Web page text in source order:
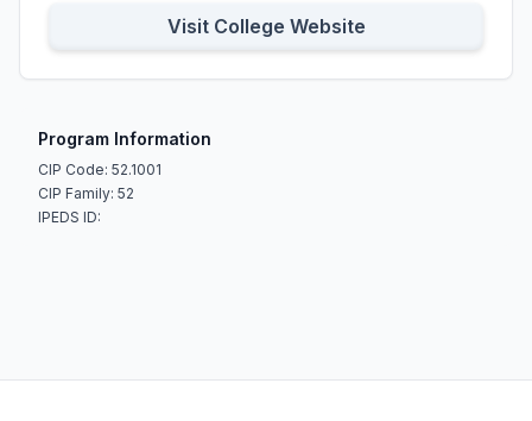
Visit College Website
Program Information
CIP Code: 52.1001
CIP Family: 52
IPEDS ID: